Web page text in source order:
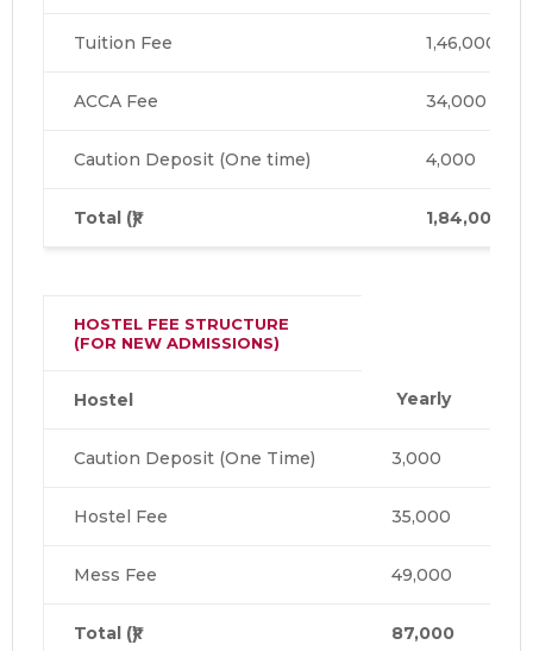
Tuition Fee 1,46,000
ACCA Fee 34,000
Caution Deposit (One time) 4,000
Total (₹) 1,84,000
HOSTEL FEE STRUCTURE
(FOR NEW ADMISSIONS)
Hostel Yearly
Caution Deposit (One Time) 3,000
Hostel Fee 35,000
Mess Fee 49,000
Total (₹) 87,000